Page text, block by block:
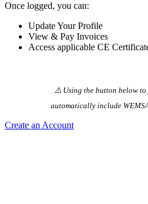
Once logged, you can:
Update Your Profile
View & Pay Invoices
Access applicable CE
⚠️ Using the button below to
automatically️ include
Create an Account